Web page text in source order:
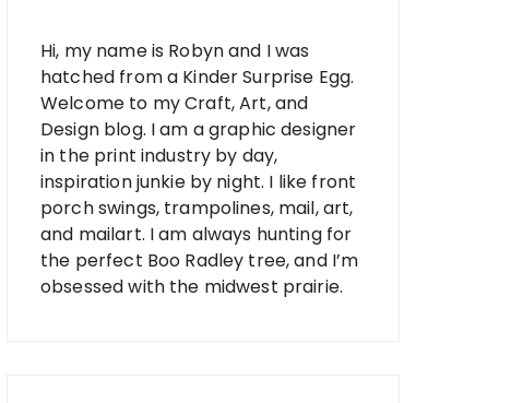
Hi, my name is Robyn and I was
hatched from a Kinder Surprise Egg.
Welcome to my Craft, Art, and
Design blog. I am a graphic designer
in the print industry by day,
inspiration junkie by night. I like front
porch swings, trampolines, mail, art,
and mailart. I am always hunting for
the perfect Boo Radley tree, and I’m
obsessed with the midwest prairie.